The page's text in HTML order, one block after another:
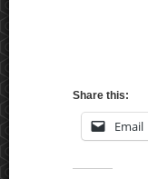
Share this:
Email